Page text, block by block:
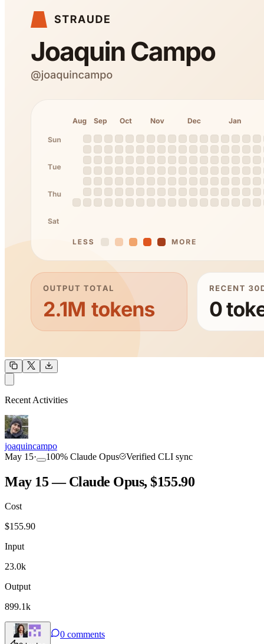
COMMUNITY
Recent Activities
joaquincampo
May 15· 100% Claude Opus Verified CLI sync
May 15 — Claude Opus, $155.90
Cost
$155.90
Input
23.0k
Output
899.1k
0 comments